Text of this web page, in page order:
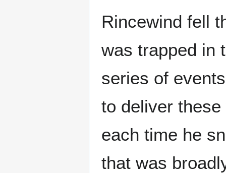
Rincewind fell
was trapped in
series of
to deliver
each time he
that was